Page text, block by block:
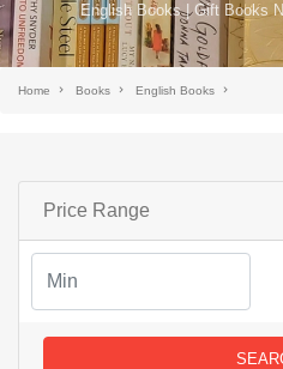
English Books | Gift Books
Home Books English Books
Price Range